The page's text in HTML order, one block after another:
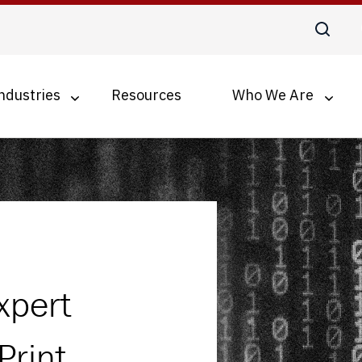
Digital Transformation
Business Process Optimization
Accounts Payable Automation
Document Management for SMBs
Resources Who We Are